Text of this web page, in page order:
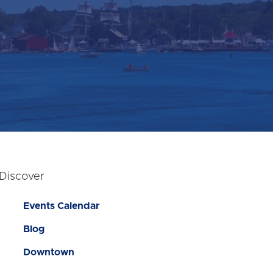
Events Calendar
Blog
Downtown